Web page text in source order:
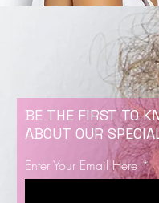
BE THE FIRST TO
ABOUT OUR
Enter Your Email Here